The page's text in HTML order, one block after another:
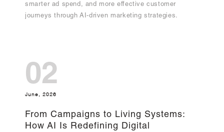
smarter ad spend, and more effective customer
journeys through AI-driven marketing strategies.
02
June, 2026
From Campaigns to Living Systems:
How AI Is Redefining Digital